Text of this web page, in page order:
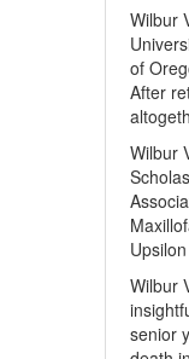
Wilbur
of
After
Wilbur
Wilbur
senior